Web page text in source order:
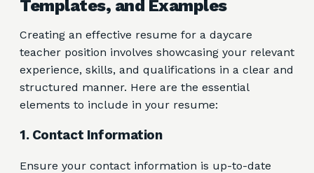
Templates, and Examples
Creating an effective resume for a daycare
teacher position involves showcasing your relevant
experience, skills, and qualifications in a clear and
structured manner. Here are the essential
elements to include in your resume:
1. Contact Information
Ensure your contact information is up-to-date